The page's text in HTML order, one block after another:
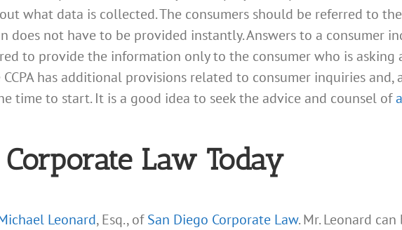
what data is collected. The consumers should be referred to
does not have to be provided instantly. Answers to a consumer
to provide the information only to the consumer who is
has additional provisions related to consumer inquiries and,
time to start. It is a good idea to seek the advice and counsel of
Law Today
Leonard, Esq., ofSan Diego Corporate Law. Mr. Leonard